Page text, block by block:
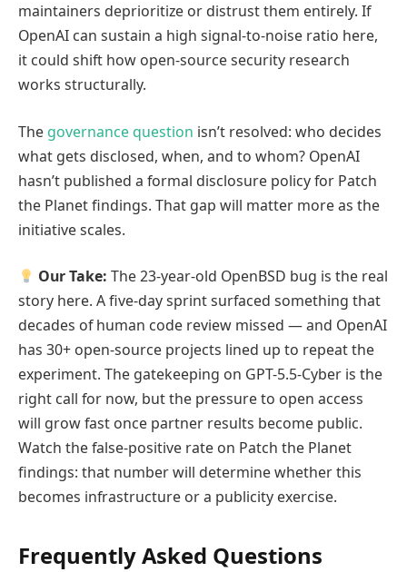
maintainers deprioritize or distrust them entirely. If
OpenAI can sustain a high signal-to-noise ratio here,
it could shift how open-source security research
works structurally.
The governance question isn’t resolved: who decides
what gets disclosed, when, and to whom? OpenAI
hasn’t published a formal disclosure policy for Patch
the Planet findings. That gap will matter more as the
initiative scales.
Our Take: The 23-year-old OpenBSD bug is the real
story here. A five-day sprint surfaced something that
decades of human code review missed — and OpenAI
has 30+ open-source projects lined up to repeat the
experiment. The gatekeeping on GPT-5.5-Cyber is the
right call for now, but the pressure to open access
will grow fast once partner results become public.
Watch the false-positive rate on Patch the Planet
findings: that number will determine whether this
becomes infrastructure or a publicity exercise.
Frequently Asked Questions